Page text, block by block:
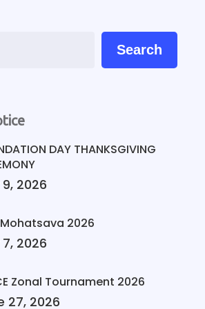
Search
DAY THANKSGIVING
2026
2026
2026
Zonal Tournament 2026
27, 2026